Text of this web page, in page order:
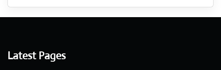
Latest Pages